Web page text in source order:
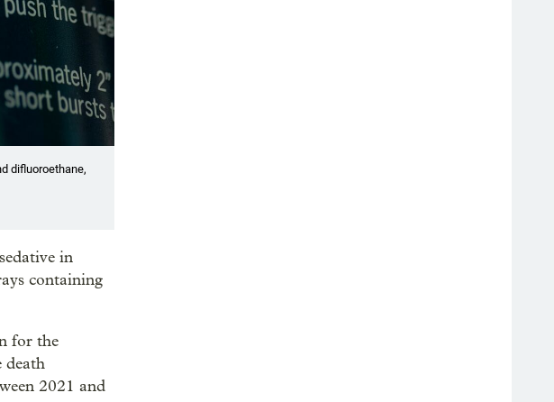
difluoroethane,
in
containing
for the
death
2021 and